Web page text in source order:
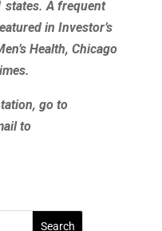
states. A frequent
in Investor’s
Health, Chicago
go to
to